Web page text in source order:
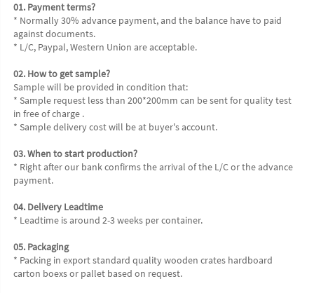
01. Payment terms?
* Normally 30% advance payment, and the balance have to paid
against documents.
* L/C, Paypal, Western Union are acceptable.
02. How to get sample?
Sample will be provided in condition that:
* Sample request less than 200*200mm can be sent for quality test
in free of charge .
* Sample delivery cost will be at buyer's account.
03. When to start production?
* Right after our bank confirms the arrival of the L/C or the advance
payment.
04. Delivery Leadtime
* Leadtime is around 2-3 weeks per container.
05. Packaging
* Packing in export standard quality wooden crates hardboard
carton boexs or pallet based on request.